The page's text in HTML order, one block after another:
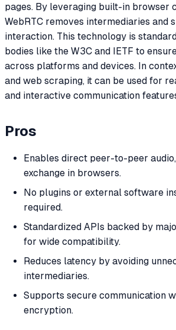
pages. By leveraging built-in browser
WebRTC removes intermediaries and
interaction. This technology is
bodies like the W3C and IETF to
across platforms and devices. In
and web scraping, it can be used for
and interactive communication
Pros
Enables direct peer-to-peer
exchange in browsers.
No plugins or external software
required.
Standardized APIs backed by
for wide compatibility.
Reduces latency by avoiding
intermediaries.
Supports secure communication
encryption.